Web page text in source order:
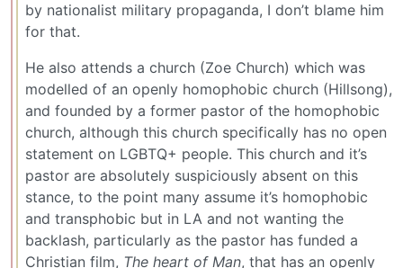
by nationalist military propaganda, I don’t blame him
for that.
He also attends a church (Zoe Church) which was
modelled of an openly homophobic church (Hillsong),
and founded by a former pastor of the homophobic
church, although this church specifically has no open
statement on LGBTQ+ people. This church and it’s
pastor are absolutely suspiciously absent on this
stance, to the point many assume it’s homophobic
and transphobic but in LA and not wanting the
backlash, particularly as the pastor has funded a
Christian film, The heart of Man, that has an openly